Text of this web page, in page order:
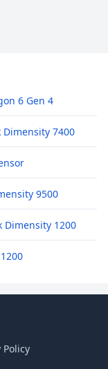
6 Gen 4
7400
9500
Dimensity 1200
Policy